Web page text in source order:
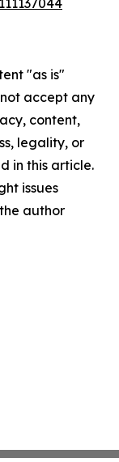
"as is"
accept any
content,
legality, or
in this article.
issues
author